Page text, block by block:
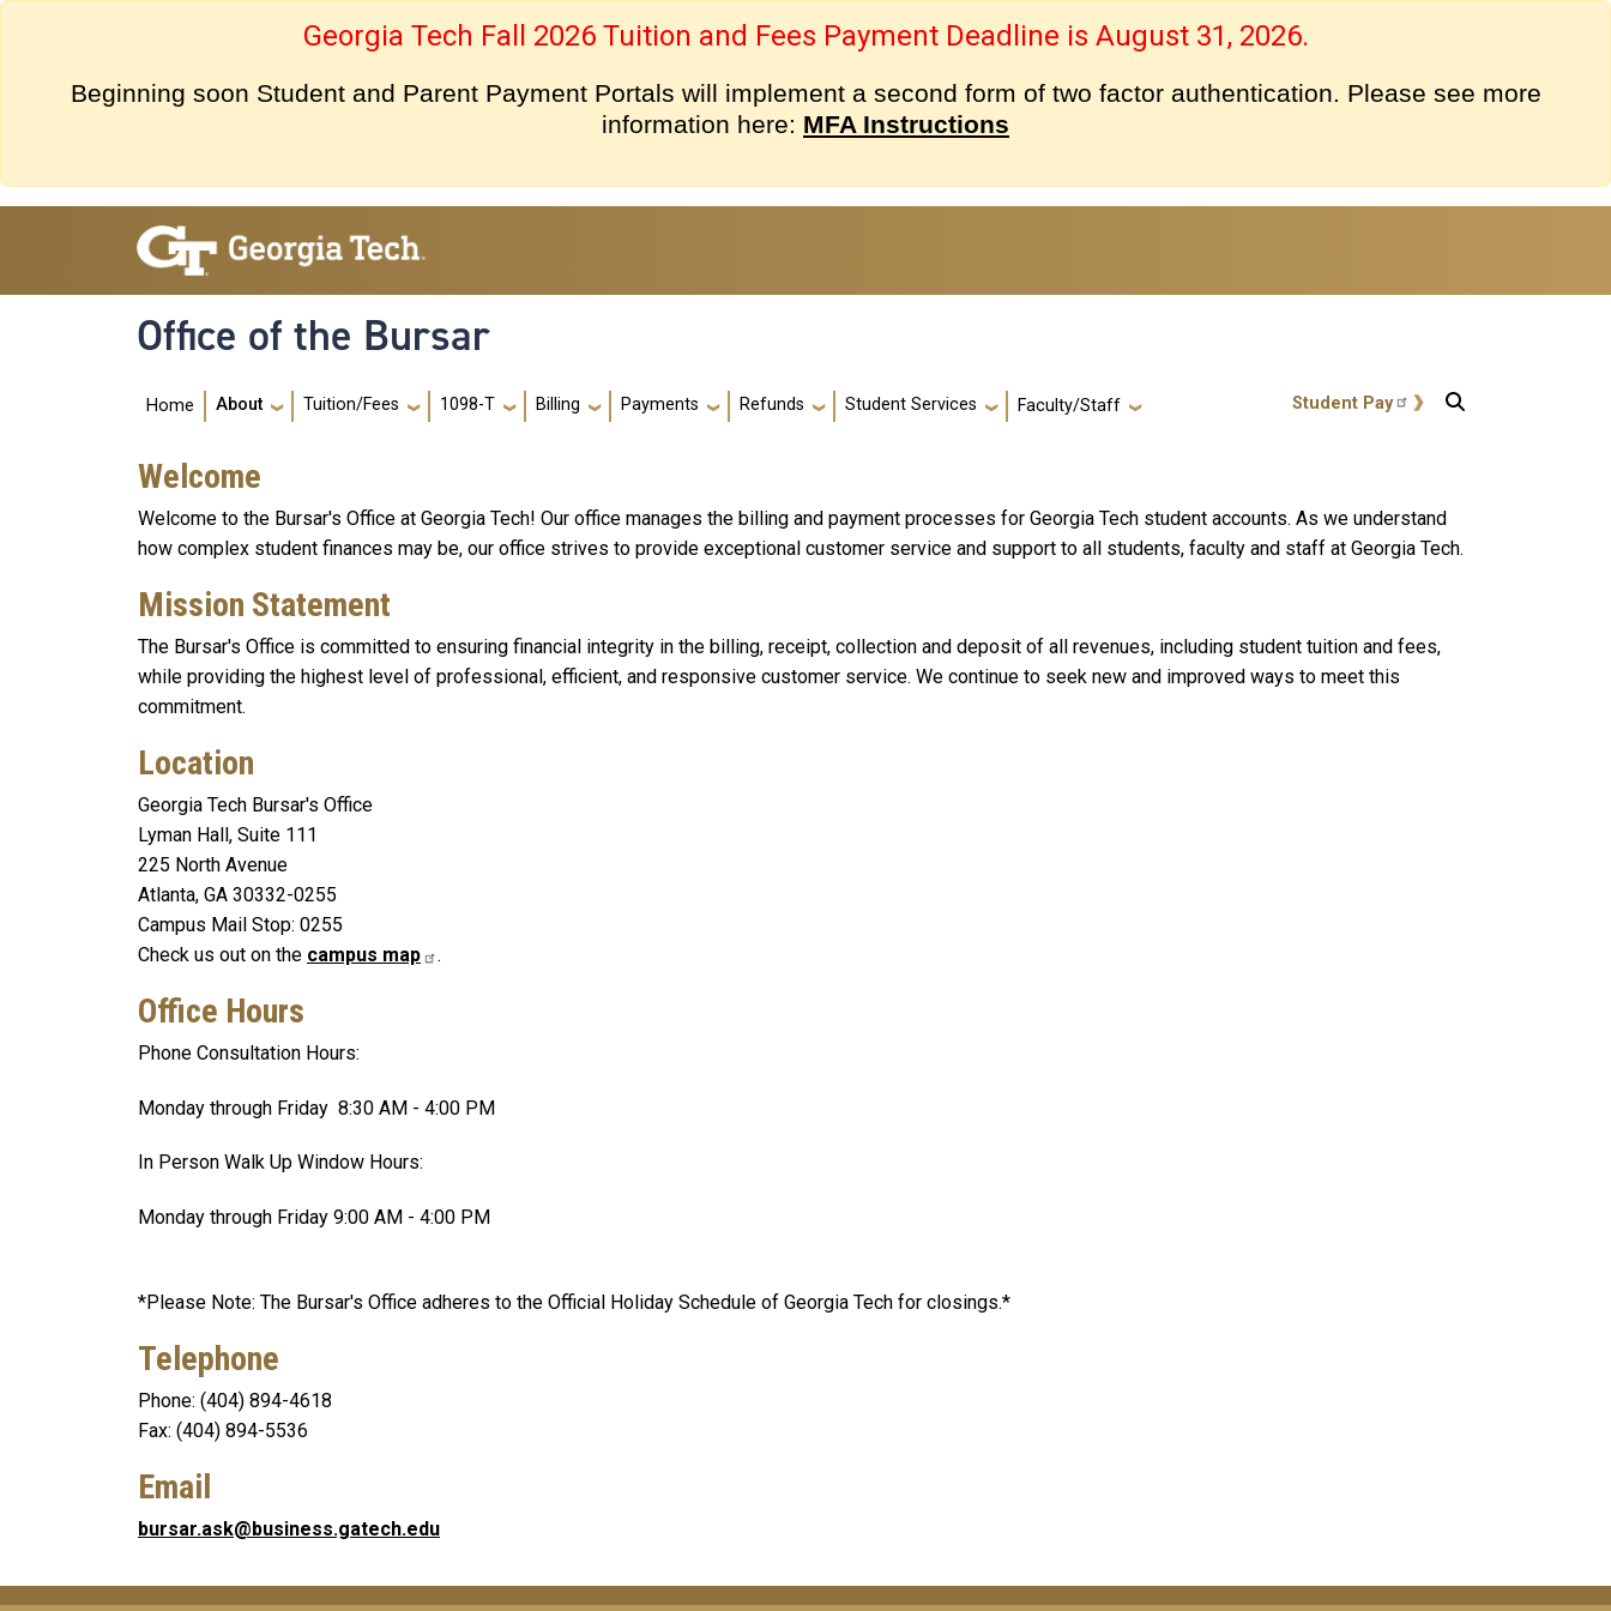
Georgia Tech Fall 2026 Tuition and Fees Payment Deadline is August 31, 2026.
Beginning soon Student and Parent Payment Portals will implement a second form of two factor authentication. Please see more
information here: MFA Instructions
Office of the Bursar
Main navigation
Home About Tuition/Fees 1098-T Billing Payments Refunds Student Services Faculty/Staff User account menu
Student Pay
Welcome
Welcome to the Bursar's Office at Georgia Tech! Our office manages the billing and payment processes for Georgia Tech student accounts. As we understand
how complex student finances may be, our office strives to provide exceptional customer service and support to all students, faculty and staff at Georgia Tech.
Mission Statement
The Bursar's Office is committed to ensuring financial integrity in the billing, receipt, collection and deposit of all revenues, including student tuition and fees,
while providing the highest level of professional, efficient, and responsive customer service. We continue to seek new and improved ways to meet this
commitment.
Location
Georgia Tech Bursar's Office
Lyman Hall, Suite 111
225 North Avenue
Atlanta, GA 30332-0255
Campus Mail Stop: 0255
Check us out on the campus map .
Office Hours
Phone Consultation Hours:
Monday through Friday 8:30 AM - 4:00 PM
In Person Walk Up Window Hours:
Monday through Friday 9:00 AM - 4:00 PM
*Please Note: The Bursar's Office adheres to the Official Holiday Schedule of Georgia Tech for closings.*
Telephone
Phone: (404) 894-4618
Fax: (404) 894-5536
Email
bursar.ask@business.gatech.edu